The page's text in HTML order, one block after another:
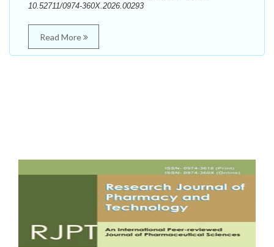
10.52711/0974-360X.2026.00293
Read More